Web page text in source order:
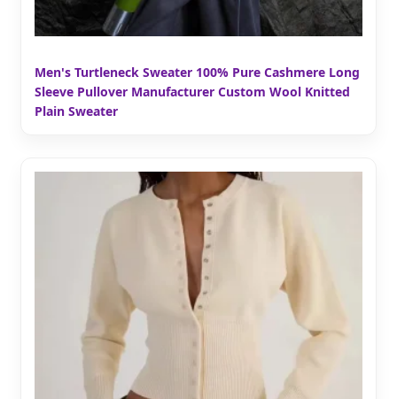
Men's Turtleneck Sweater 100% Pure Cashmere Long
Sleeve Pullover Manufacturer Custom Wool Knitted
Plain Sweater